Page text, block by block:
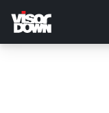
main
content